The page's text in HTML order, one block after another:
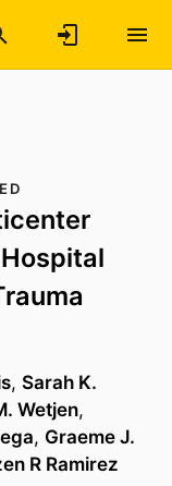
, Sarah K.
Wetjen,
, Graeme J.
R Ramirez